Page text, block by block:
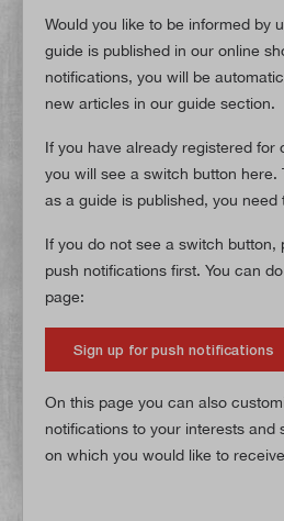
Would you like to be informed by
guide is published in our online
notifications, you will be
new articles in our guide section.
If you have already registered for
you will see a switch button here.
as a guide is published, you need
If you do not see a switch button,
push notifications first. You can
page:
Sign up for push notifications
On this page you can also
notifications to your interests and
on which you would like to